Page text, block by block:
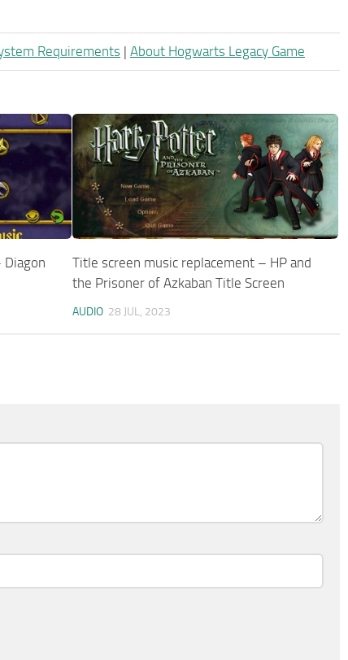
Requirements | About Hogwarts Legacy Game
Diagon
Title screen music replacement – HP and
the Prisoner of Azkaban Title Screen
AUDIO 28 JUL, 2023